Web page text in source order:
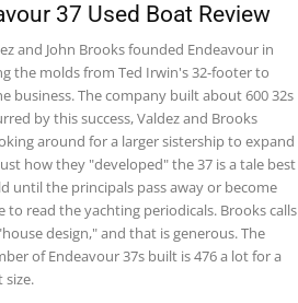
37 Used Boat Review
and John Brooks founded Endeavour in
the molds from Ted Irwin's 32-footer to
business. The company built about 600 32s
by this success, Valdez and Brooks
around for a larger sistership to expand
how they "developed" the 37 is a tale best
until the principals pass away or become
to read the yachting periodicals. Brooks calls
design," and that is generous. The
of Endeavour 37s built is 476 a lot for a
size.